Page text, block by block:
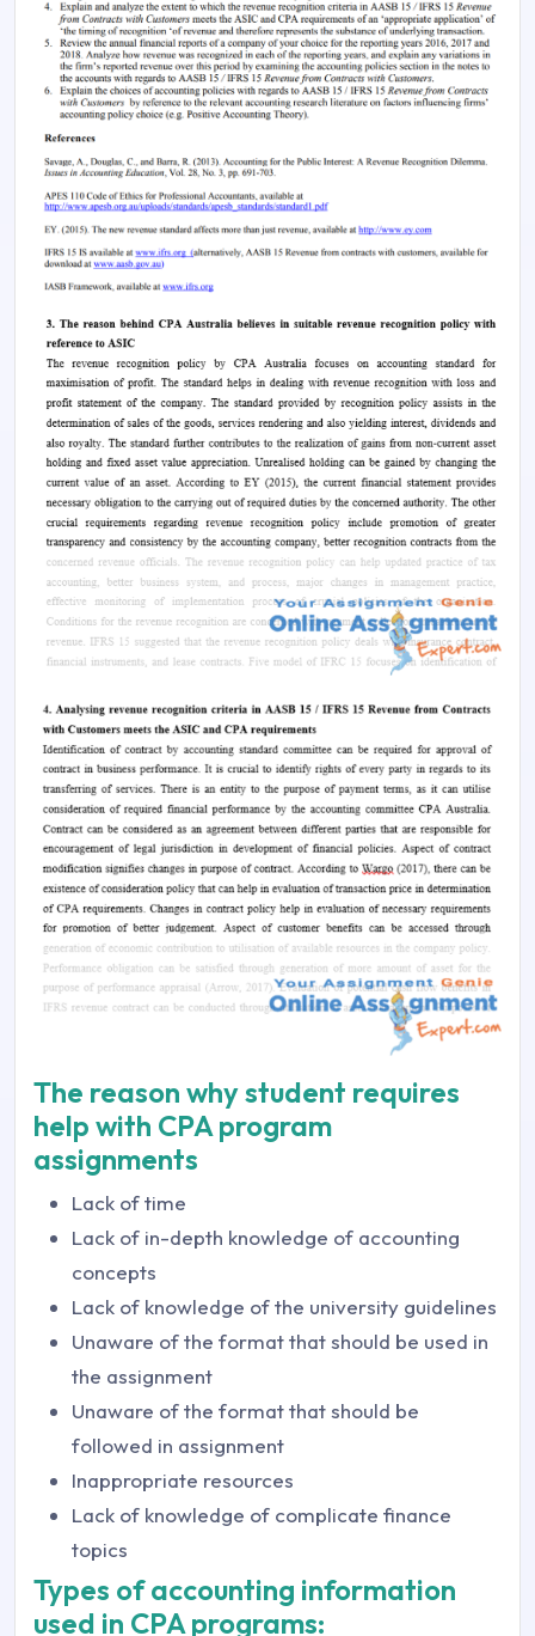
The reason why student requires
help with CPA program
assignments
Lack of time
Lack of in-depth knowledge of accounting
concepts
Lack of knowledge of the university guidelines
Unaware of the format that should be used in
the assignment
Unaware of the format that should be
followed in assignment
Inappropriate resources
Lack of knowledge of complicate finance
topics
Types of accounting information
used in CPA programs: